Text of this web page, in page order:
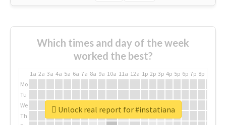
Which times and day of the week
worked the best?
1a 2a 3a 4a 5a 6a 7a 8a 9a 10a 11a 12a 1p 2p 3p 4p 5p 6p 7p 8p
Mo
Tu
We
Th
Unlock real report for #instatiana